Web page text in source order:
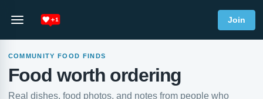
Join
COMMUNITY FOOD FINDS
Food worth ordering
Real dishes, food photos, and notes from people who